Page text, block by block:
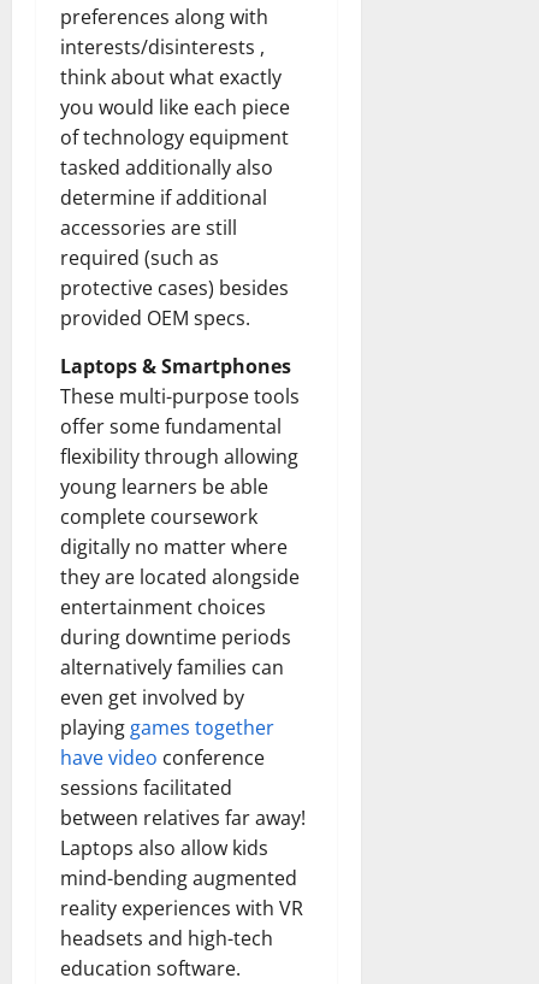
preferences along with
interests/disinterests ,
think about what exactly
you would like each piece
of technology equipment
tasked additionally also
determine if additional
accessories are still
required (such as
protective cases) besides
provided OEM specs.
Laptops & Smartphones
These multi-purpose tools
offer some fundamental
flexibility through allowing
young learners be able
complete coursework
digitally no matter where
they are located alongside
entertainment choices
during downtime periods
alternatively families can
even get involved by
playing games together
have video conference
sessions facilitated
between relatives far away!
Laptops also allow kids
mind-bending augmented
reality experiences with VR
headsets and high-tech
education software.